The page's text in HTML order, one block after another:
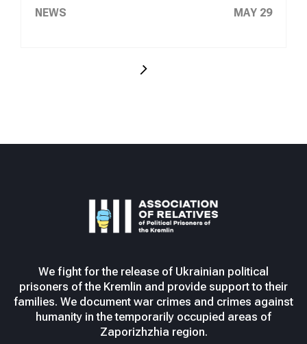
NEWS MAY 29
We fight for the release of Ukrainian political
prisoners of the Kremlin and provide support to their
families. We document war crimes and crimes against
humanity in the temporarily occupied areas of
Zaporizhzhia region.